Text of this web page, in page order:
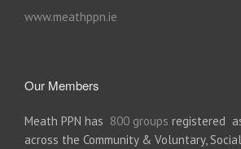
www.meathppn.ie
Our Members
Meath PPN has 800 groups registered
across the Community & Voluntary,